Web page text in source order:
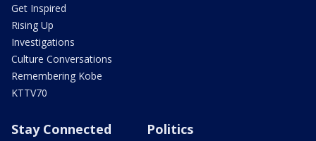
Get Inspired
Rising Up
Investigations
Culture Conversations
Remembering Kobe
KTTV70
Stay Connected Politics